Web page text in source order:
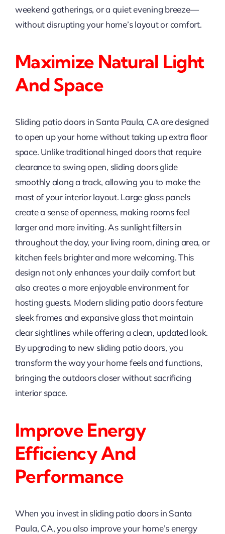
weekend gatherings, or a quiet evening breeze—
without disrupting your home’s layout or comfort.
Maximize Natural Light
And Space
Sliding patio doors in Santa Paula, CA are designed
to open up your home without taking up extra floor
space. Unlike traditional hinged doors that require
clearance to swing open, sliding doors glide
smoothly along a track, allowing you to make the
most of your interior layout. Large glass panels
create a sense of openness, making rooms feel
larger and more inviting. As sunlight filters in
throughout the day, your living room, dining area, or
kitchen feels brighter and more welcoming. This
design not only enhances your daily comfort but
also creates a more enjoyable environment for
hosting guests. Modern sliding patio doors feature
sleek frames and expansive glass that maintain
clear sightlines while offering a clean, updated look.
By upgrading to new sliding patio doors, you
transform the way your home feels and functions,
bringing the outdoors closer without sacrificing
interior space.
Improve Energy
Efficiency And
Performance
When you invest in sliding patio doors in Santa
Paula, CA, you also improve your home’s energy